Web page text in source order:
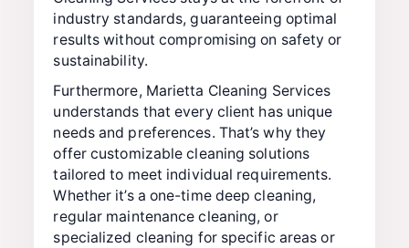
industry standards, guaranteeing optimal
results without compromising on safety or
sustainability.
Furthermore, Marietta Cleaning Services
understands that every client has unique
needs and preferences. That’s why they
offer customizable cleaning solutions
tailored to meet individual requirements.
Whether it’s a one-time deep cleaning,
regular maintenance cleaning, or
specialized cleaning for specific areas or